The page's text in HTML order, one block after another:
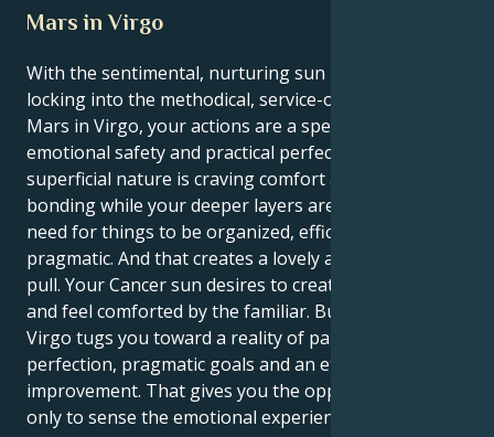
Mars in Virgo
With the sentimental, nurturing sun in Cancer
locking into the methodical, service-oriented world of
Mars in Virgo, your actions are a special mix of
emotional safety and practical perfection. Your
superficial nature is craving comfort and deep
bonding while your deeper layers are motivated by a
need for things to be organized, efficient and
pragmatic. And that creates a lovely and fascinating
pull. Your Cancer sun desires to create a secure nest
and feel comforted by the familiar. But your Mars in
Virgo tugs you toward a reality of palpable
perfection, pragmatic goals and an eternal quest for
improvement. That gives you the opportunity not
only to sense the emotional experience of